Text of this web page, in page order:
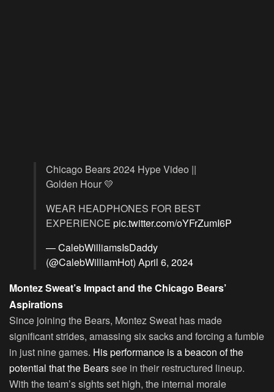
Chicago Bears 2024 Hype Video ||
Golden Hour 💛
WEAR HEADPHONES FOR BEST
EXPERIENCE pic.twitter.com/oYFrZumI6P
— CalebWilliamsIsDaddy
(@CalebWilliamHot) April 6, 2024
Montez Sweat’s Impact and the Chicago Bears’
Aspirations
Since joining the Bears, Montez Sweat has made
significant strides, amassing six sacks and forcing a fumble
in just nine games. His performance is a beacon of the
potential that the Bearssee in their restructured lineup.
With the team’s sights set high, the internal morale